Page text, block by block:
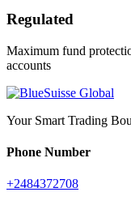
Regulated
Maximum fund
accounts
Your Smart Trading
Phone Number
+2484372708